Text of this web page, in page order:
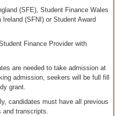
(SFE), Student Finance Wales
(SFNI) or Student Award
Finance Provider with
are needed to take admission at
admission, seekers will be full fill
grant.
candidates must have all previous
and transcripts.